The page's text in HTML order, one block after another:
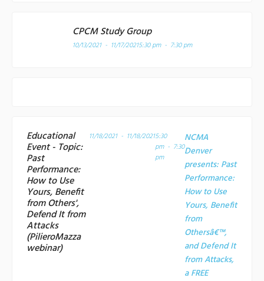
CPCM Study Group
10/13/2021 - 11/17/20215:30 pm - 7:30 pm
Educational
Event - Topic:
Past
Performance:
How to Use
Yours, Benefit
from Others',
Defend It from
Attacks
(PilieroMazza
webinar)
11/18/2021 - 11/18/20215:30
pm - 7:30
pm
NCMA
Denver
presents: Past
Performance:
How to Use
Yours, Benefit
from
Othersâ€™,
and Defend It
from Attacks,
aFREE